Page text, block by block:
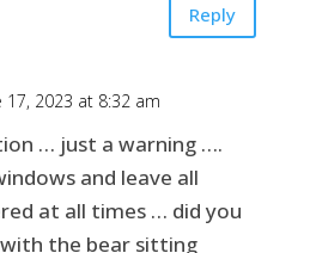
Reply
17, 2023 at 8:32 am
… just a warning ….
and leave all
at all times … did you
the bear sitting